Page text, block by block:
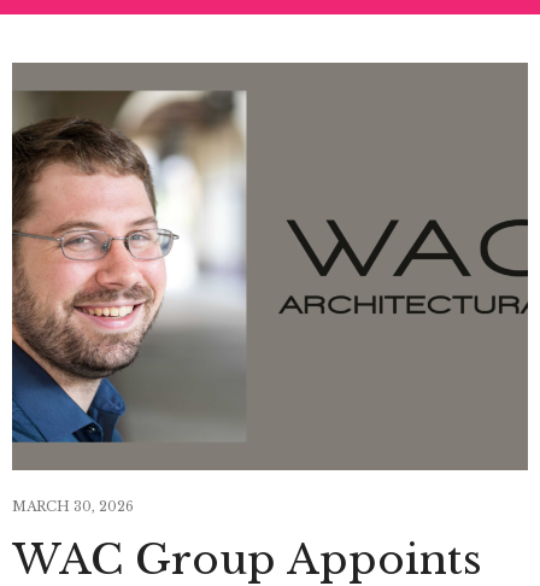
MARCH 30, 2026
WAC Group Appoints